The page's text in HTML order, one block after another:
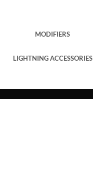
MODIFIERS
LIGHTNING ACCESSORIES